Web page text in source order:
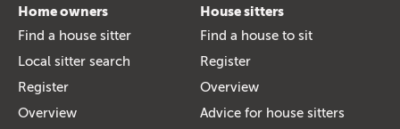
Home owners
Find a house sitter
Local sitter search
Register
Overview
House sitters
Find a house to sit
Register
Overview
Advice for house sitters